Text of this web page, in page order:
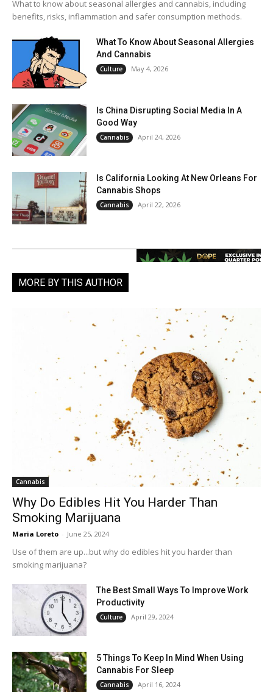
What to know about seasonal allergies and cannabis, including
benefits, risks, inflammation and safer consumption methods.
What To Know About Seasonal Allergies
And Cannabis
Culture May 4, 2026
Is China Disrupting Social Media In A
Good Way
Cannabis April 24, 2026
Is California Looking At New Orleans For
Cannabis Shops
Cannabis April 22, 2026
MORE BY THIS AUTHOR
Cannabis
Why Do Edibles Hit You Harder Than
Smoking Marijuana
Maria Loreto - June 25, 2024
Use of them are up...but why do edibles hit you harder than
smoking marijuana?
The Best Small Ways To Improve Work
Productivity
Culture April 29, 2024
5 Things To Keep In Mind When Using
Cannabis For Sleep
Cannabis April 16, 2024